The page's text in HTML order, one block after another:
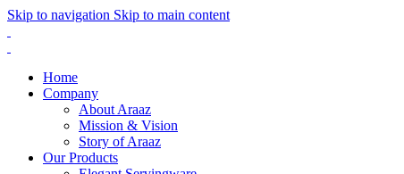
Skip to navigation Skip to main content
Home
Company
About Araaz
Mission & Vision
Story of Araaz
Our Products